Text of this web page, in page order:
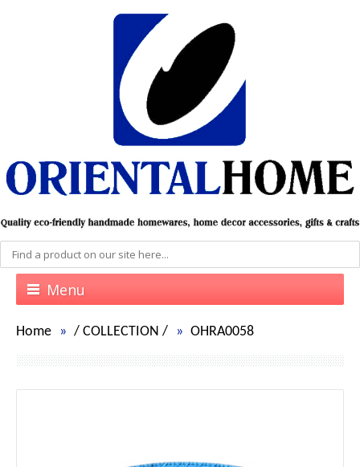
Menu
Home / COLLECTION / OHRA0058